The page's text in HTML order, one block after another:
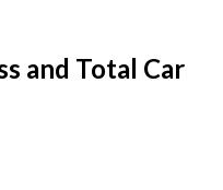
and Total Car